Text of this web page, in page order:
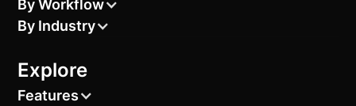
By Workflow
By Industry
Explore
Features